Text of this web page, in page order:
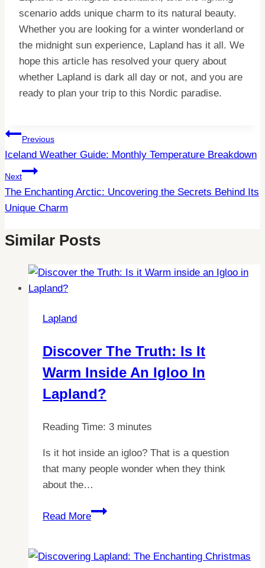
scenario adds unique charm to its natural beauty.
Whether you are looking for a winter wonderland or
the midnight sun experience, Lapland has it all. We
hope this article has resolved your query about
whether Lapland is dark all day or not, and you are
ready to plan your trip to this Nordic paradise.
Post
Navigation
Previous
Iceland Weather Guide: Monthly Temperature Breakdown
Next
The Enchanting Arctic: Uncovering the Secrets Behind Its
Unique Charm
Similar Posts
Lapland
Discover The Truth: Is It
Warm Inside An Igloo In
Lapland?
Reading Time: 3 minutes
Is it hot inside an igloo? That is a question
that many people wonder when they think
about the…
Read More
Discover
Is